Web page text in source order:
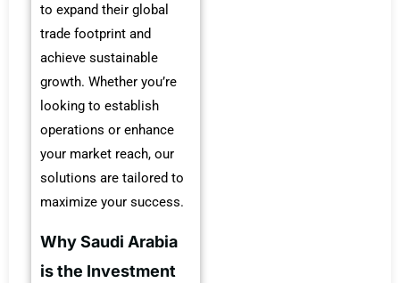
to expand their global
trade footprint and
achieve sustainable
growth. Whether you’re
looking to establish
operations or enhance
your market reach, our
solutions are tailored to
maximize your success.
Why Saudi Arabia
is the Investment